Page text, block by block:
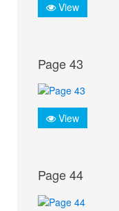
View
Page 43
View
Page 44